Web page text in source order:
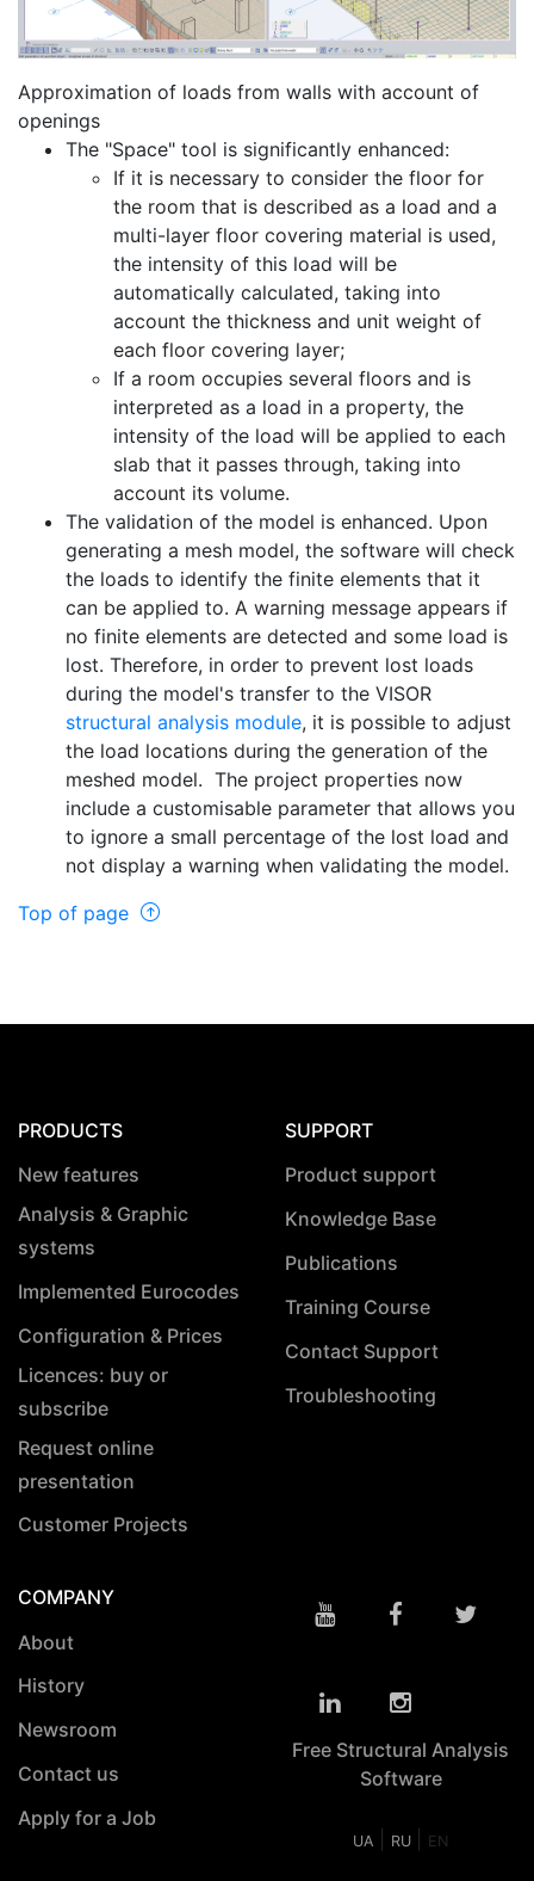
Approximation of loads from walls with account of
openings
The "Space" tool is significantly enhanced:
If it is necessary to consider the floor for
the room that is described as a load and a
multi-layer floor covering material is used,
the intensity of this load will be
automatically calculated, taking into
account the thickness and unit weight of
each floor covering layer;
If a room occupies several floors and is
interpreted as a load in a property, the
intensity of the load will be applied to each
slab that it passes through, taking into
account its volume.
The validation of the model is enhanced. Upon
generating a mesh model, the software will check
the loads to identify the finite elements that it
can be applied to. A warning message appears if
no finite elements are detected and some load is
lost. Therefore, in order to prevent lost loads
during the model's transfer to the VISOR
structural analysis module, it is possible to adjust
the load locations during the generation of the
meshed model. The project properties now
include a customisable parameter that allows you
to ignore a small percentage of the lost load and
not display a warning when validating the model.
Top of page
PRODUCTS
New features
Analysis & Graphic
systems
Implemented Eurocodes
Configuration & Prices
Licences: buy or
subscribe
Request online
presentation
Customer Projects
SUPPORT
Product support
Knowledge Base
Publications
Training Course
Contact Support
Troubleshooting
COMPANY
About
History
Newsroom
Contact us
Apply for a Job
Free Structural Analysis
Software
UA RU EN